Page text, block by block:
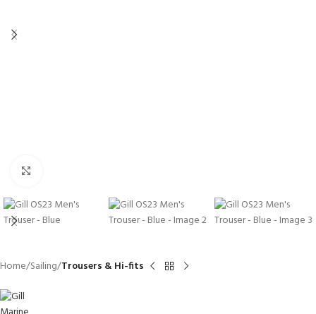
Home Sailing Trousers & Hi-fits